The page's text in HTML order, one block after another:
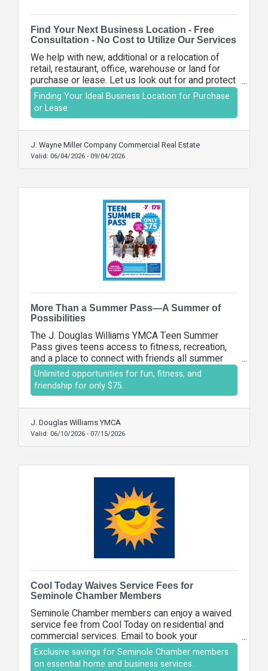
Find Your Next Business Location - Free
Consultation - No Cost to Utilize Our Services
We help with new, additional or a relocation of
retail, restaurant, office, warehouse or land for
purchase or lease. Let us look out for and protect
your best interests in the purchase or lease
transaction. There are no out-of-pocket costs for
you to utilize our services.
Finding Your Ideal Business Location for Purchase
or Lease
J. Wayne Miller Company Commercial Real Estate
Valid: 06/04/2026- 09/04/2026
More Than a Summer Pass—A Summer of
Possibilities
The J. Douglas Williams YMCA Teen Summer
Pass gives teens access to fitness, recreation,
and a place to connect with friends all summer
long for a one-time fee of $75. It's the perfect
opportunity to stay active, build confidence, and
create lasting memories during summer break.
Unlimited opportunities for fun, fitness, and
friendship for only $75.
J. Douglas Williams YMCA
Valid: 06/10/2026- 07/15/2026
Cool Today Waives Service Fees for
Seminole Chamber Members
Seminole Chamber members can enjoy a waived
service fee from Cool Today on residential and
commercial services. Email to book your
appointment.
Exclusive savings for Seminole Chamber members
on essential home and business services.